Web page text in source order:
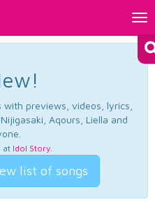
previews, videos, lyrics,
Aqours, Liella and
at Idol Story.
list of songs